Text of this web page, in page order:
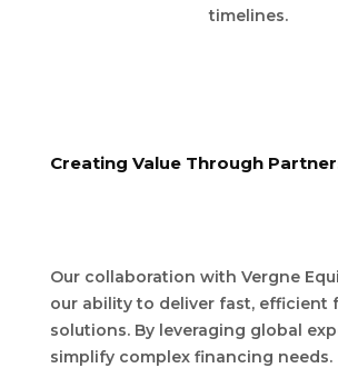
timelines.
Creating Value Through
Our collaboration with Vergne
our ability to deliver fast, efficient
solutions. By leveraging global
simplify complex financing needs.